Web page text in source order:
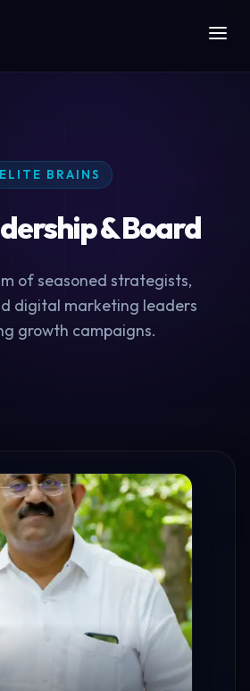
ELITE BRAINS
& Board
of seasoned strategists,
digital marketing leaders
growth campaigns.